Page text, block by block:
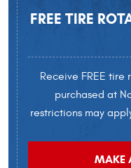
FREE TIRE
Receive FREE
purchased at
restrictions may
MAKE